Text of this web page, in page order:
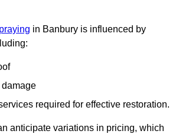
in Banbury is influenced by
required for effective restoration.
anticipate variations in pricing, which